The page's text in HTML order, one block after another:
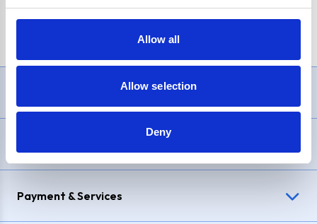
Allow all
Allow selection
Deny
£1,200, Representative23.9% APR (variable). Purchase rate
Payment & Services